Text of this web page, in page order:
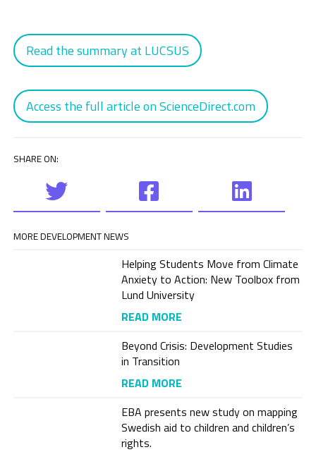
Read the summary at LUCSUS
Access the full article on ScienceDirect.com
SHARE ON:
MORE DEVELOPMENT NEWS
Helping Students Move from Climate
Anxiety to Action: New Toolbox from
Lund University
READ MORE
Beyond Crisis: Development Studies
in Transition
READ MORE
EBA presents new study on mapping
Swedish aid to children and children’s
rights.